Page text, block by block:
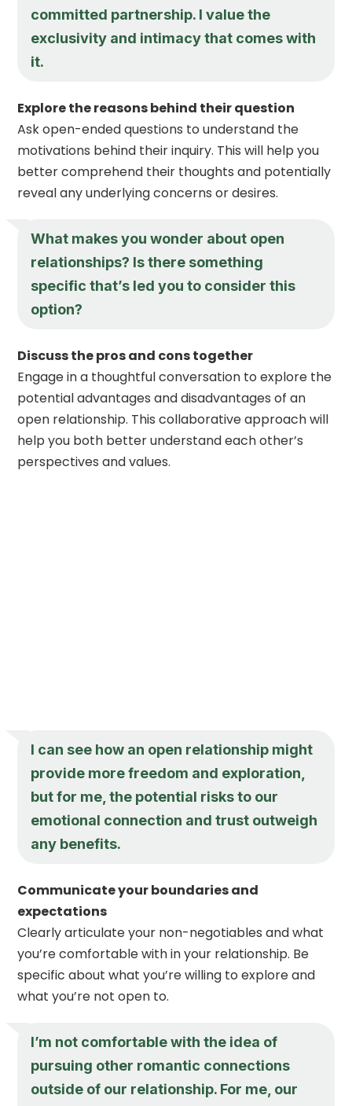
committed partnership. I value the
exclusivity and intimacy that comes with
it.
Explore the reasons behind their question
Ask open-ended questions to understand the
motivations behind their inquiry. This will help you
better comprehend their thoughts and potentially
reveal any underlying concerns or desires.
What makes you wonder about open
relationships? Is there something
specific that’s led you to consider this
option?
Discuss the pros and cons together
Engage in a thoughtful conversation to explore the
potential advantages and disadvantages of an
open relationship. This collaborative approach will
help you both better understand each other’s
perspectives and values.
I can see how an open relationship might
provide more freedom and exploration,
but for me, the potential risks to our
emotional connection and trust outweigh
any benefits.
Communicate your boundaries and
expectations
Clearly articulate your non-negotiables and what
you’re comfortable with in your relationship. Be
specific about what you’re willing to explore and
what you’re not open to.
I’m not comfortable with the idea of
pursuing other romantic connections
outside of our relationship. For me, our